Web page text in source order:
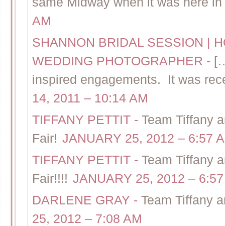
AM
SHANNON BRIDAL SESSION |
WEDDING PHOTOGRAPHER -
inspired engagements. It was
14, 2011 – 10:14 AM
TIFFANY PETTIT - Team Tiffany
Fair! JANUARY 25, 2012 – 6:57
TIFFANY PETTIT - Team Tiffany
Fair!!!! JANUARY 25, 2012 –
DARLENE GRAY - Team Tiffany
25, 2012 – 7:08 AM